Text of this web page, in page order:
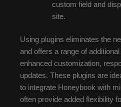
custom field and
site.
Using plugins eliminates the
and offers a range of
enhanced customization,
updates. These plugins are
to integrate Honeybook with
often provide added flexibility